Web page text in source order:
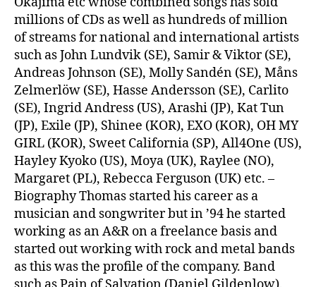
millions of CDs as well as hundreds of million
of streams for national and international artists
such as John Lundvik (SE), Samir & Viktor (SE),
Andreas Johnson (SE), Molly Sandén (SE), Måns
Zelmerlöw (SE), Hasse Andersson (SE), Carlito
(SE), Ingrid Andress (US), Arashi (JP), Kat Tun
(JP), Exile (JP), Shinee (KOR), EXO (KOR), OH MY
GIRL (KOR), Sweet California (SP), All4One (US),
Hayley Kyoko (US), Moya (UK), Raylee (NO),
Margaret (PL), Rebecca Ferguson (UK) etc. –
Biography Thomas started his career as a
musician and songwriter but in ’94 he started
working as an A&R on a freelance basis and
started out working with rock and metal bands
as this was the profile of the company. Band